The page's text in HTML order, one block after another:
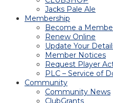
Jacks Pale Ale
Membership
Become a
Renew Online
Update Your
Member Notices
Request Player
PLC – Service of
Community
Community News
ClubGrants